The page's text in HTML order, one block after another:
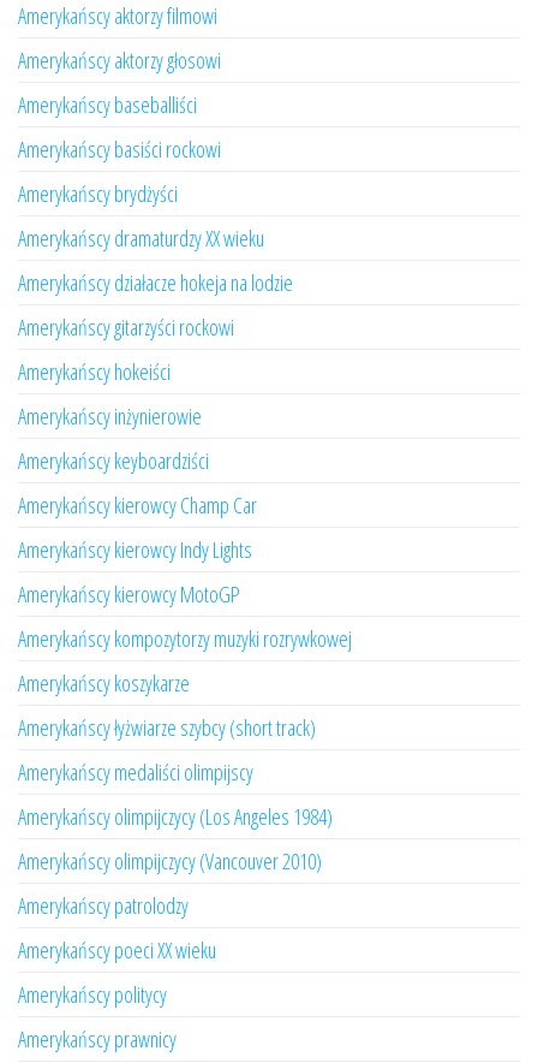
Amerykańscy aktorzy filmowi
Amerykańscy aktorzy głosowi
Amerykańscy baseballiści
Amerykańscy basiści rockowi
Amerykańscy brydżyści
Amerykańscy dramaturdzy XX wieku
Amerykańscy działacze hokeja na lodzie
Amerykańscy gitarzyści rockowi
Amerykańscy hokeiści
Amerykańscy inżynierowie
Amerykańscy keyboardziści
Amerykańscy kierowcy Champ Car
Amerykańscy kierowcy Indy Lights
Amerykańscy kierowcy MotoGP
Amerykańscy kompozytorzy muzyki rozrywkowej
Amerykańscy koszykarze
Amerykańscy łyżwiarze szybcy (short track)
Amerykańscy medaliści olimpijscy
Amerykańscy olimpijczycy (Los Angeles 1984)
Amerykańscy olimpijczycy (Vancouver 2010)
Amerykańscy patrolodzy
Amerykańscy poeci XX wieku
Amerykańscy politycy
Amerykańscy prawnicy